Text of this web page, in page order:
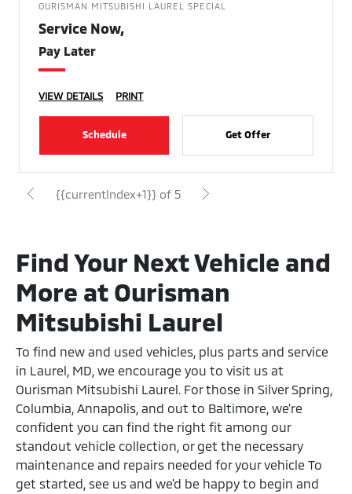
OURISMAN MITSUBISHI LAUREL SPECIAL
Service Now,
Pay Later
VIEW DETAILS PRINT
Schedule Get Offer
{{currentIndex+1}} of 5
Find Your Next Vehicle and
More at Ourisman
Mitsubishi Laurel
To find new and used vehicles, plus parts and service
in Laurel, MD, we encourage you to visit us at
Ourisman Mitsubishi Laurel. For those in Silver Spring,
Columbia, Annapolis, and out to Baltimore, we're
confident you can find the right fit among our
standout vehicle collection, or get the necessary
maintenance and repairs needed for your vehicle To
get started, see us and we'd be happy to begin and